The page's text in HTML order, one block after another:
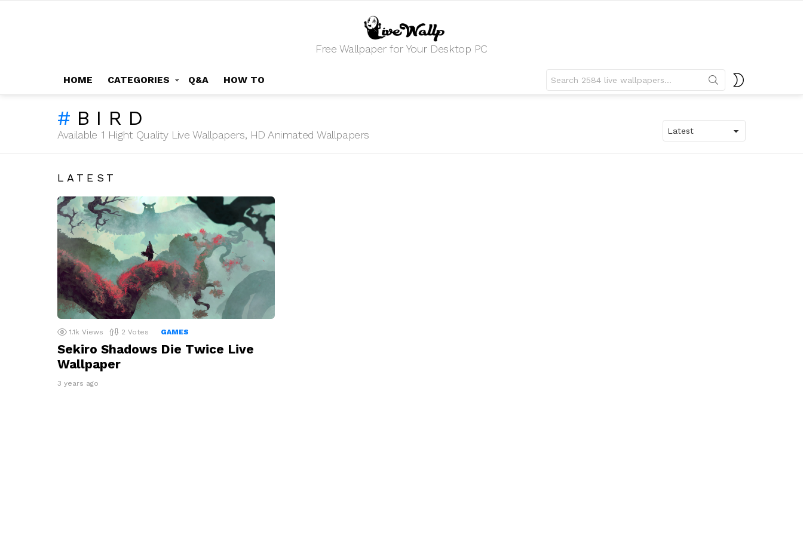
Free Wallpaper for Your Desktop PC
HOME CATEGORIES Q&A HOW TO
for:
BIRD
Available 1 Hight Quality Live Wallpapers, HD Animated Wallpapers
LATEST
1.1k Views 2 Votes GAMES
Sekiro Shadows Die Twice Live
Wallpaper
3 years ago